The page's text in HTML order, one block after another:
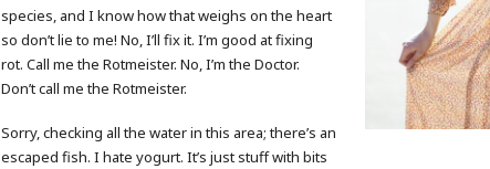
species, and I know how that weighs on the heart
so don’t lie to me! No, I’ll fix it. I’m good at fixing
rot. Call me the Rotmeister. No, I’m the Doctor.
Don’t call me the Rotmeister.
Sorry, checking all the water in this area; there’s an
escaped fish. I hate yogurt. It’s just stuff with bits